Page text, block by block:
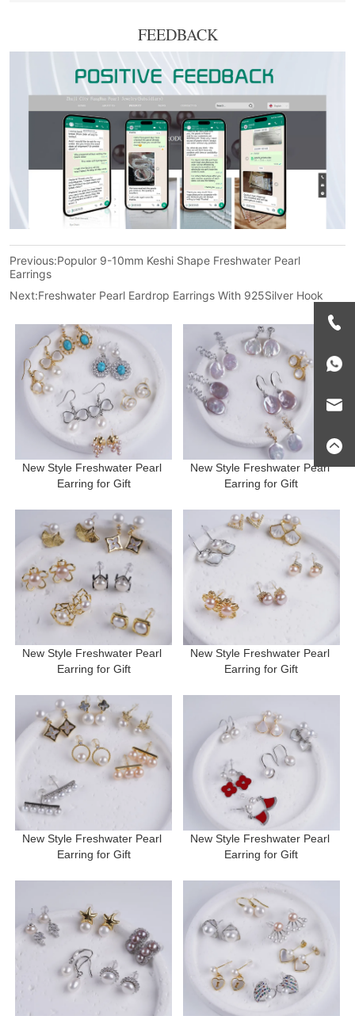
FEEDBACK
Previous:Populor 9-10mm Keshi Shape Freshwater Pearl
Earrings
Next:Freshwater Pearl Eardrop Earrings With 925Silver Hook
New Style Freshwater Pearl
Earring for Gift
New Style Freshwater Pearl
Earring for Gift
New Style Freshwater Pearl
Earring for Gift
New Style Freshwater Pearl
Earring for Gift
New Style Freshwater Pearl
Earring for Gift
New Style Freshwater Pearl
Earring for Gift